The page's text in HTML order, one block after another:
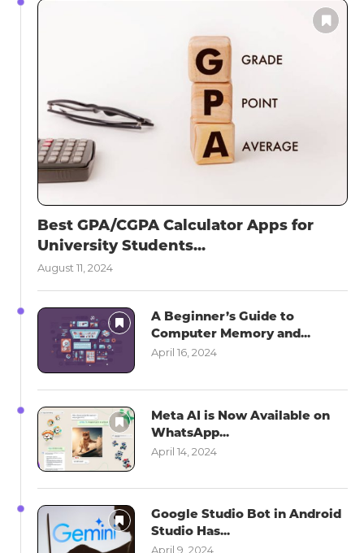
Best GPA/CGPA Calculator Apps for
University Students...
August 11, 2024
A Beginner’s Guide to
Computer Memory and...
April 16, 2024
Meta AI is Now Available on
WhatsApp...
April 14, 2024
Google Studio Bot in Android
Studio Has...
April 9, 2024